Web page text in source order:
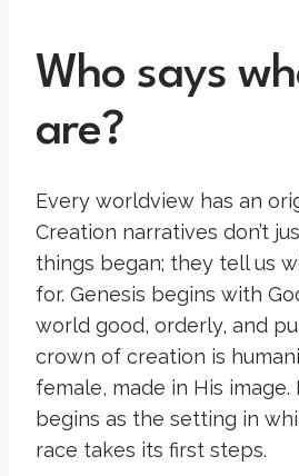
Who says
are?
Every worldview has an
Creation narratives don’t
things began; they tell us
for. Genesis begins with
world good, orderly, and
crown of creation is
female, made in His
begins as the setting in
race takes its first steps.